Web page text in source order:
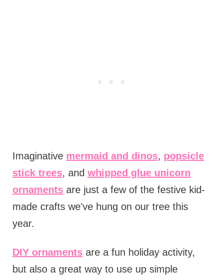
Imaginative mermaid and dinos, popsicle
stick trees, and whipped glue unicorn
ornamentsare just a few of the festive kid-
made crafts we've hung on our tree this
year.
DIY ornamentsare a fun holiday activity,
but also a great way to use up simple